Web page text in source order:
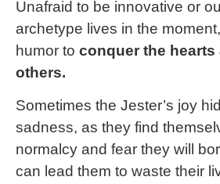
Unafraid to be innovative or
archetype lives in the
humor to conquer the
others.
Sometimes the Jester’s joy
sadness, as they find
normalcy and fear they will
can lead them to waste their